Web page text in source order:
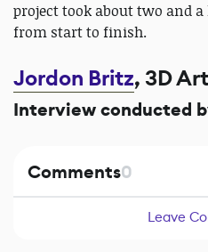
project took about two and
from start to finish.
Jordon Britz, 3D
Interview conducted
Comments0
Leave